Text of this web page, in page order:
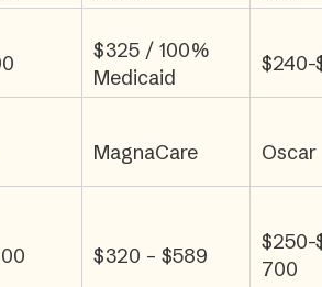
$325 / 100%
Medicaid
$240-
MagnaCare Oscar
$320 – $589
$250-
700